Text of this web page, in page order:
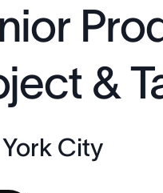
&
City